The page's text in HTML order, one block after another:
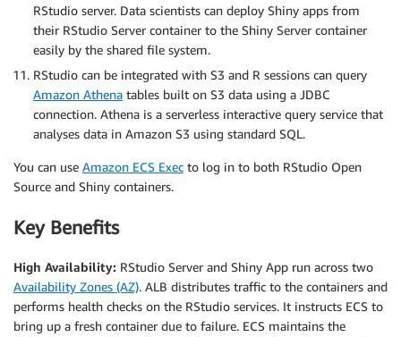
RStudio server. Data scientists can deploy Shiny apps from
their RStudio Server container to the Shiny Server container
easily by the shared file system.
RStudio can be integrated with S3 and R sessions can query
Amazon Athena tables built on S3 data using a JDBC
connection. Athena is a serverless interactive query service that
analyses data in Amazon S3 using standard SQL.
You can use Amazon ECS Exec to log in to both RStudio Open
Source and Shiny containers.
Key Benefits
High Availability: RStudio Server and Shiny App run across two
Availability Zones (AZ). ALB distributes traffic to the containers and
performs health checks on the RStudio services. It instructs ECS to
bring up a fresh container due to failure. ECS maintains the